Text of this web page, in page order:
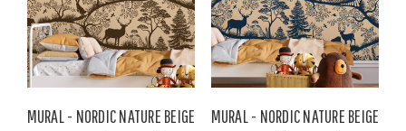
MURAL - NORDIC NATURE BEIGE
MURAL - NORDIC NATURE BEIGE